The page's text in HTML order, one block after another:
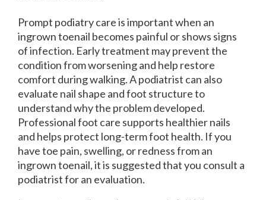
Prompt podiatry care is important when an
ingrown toenail becomes painful or shows signs
of infection. Early treatment may prevent the
condition from worsening and help restore
comfort during walking. A podiatrist can also
evaluate nail shape and foot structure to
understand why the problem developed.
Professional foot care supports healthier nails
and helps protect long-term foot health. If you
have toe pain, swelling, or redness from an
ingrown toenail, it is suggested that you consult a
podiatrist for an evaluation.